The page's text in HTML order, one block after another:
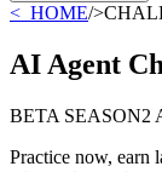
<_HOME/
AI Agent
BETA SEASON2
Practice now, earn